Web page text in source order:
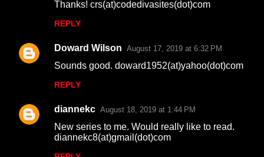
Thanks! crs(at)codedivasites(dot)com
REPLY
Doward Wilson August 17, 2019 at 6:32 PM
Sounds good. doward1952(at)yahoo(dot)com
REPLY
diannekc August 18, 2019 at 1:44 PM
New series to me. Would really like to read.
diannekc8(at)gmail(dot)com